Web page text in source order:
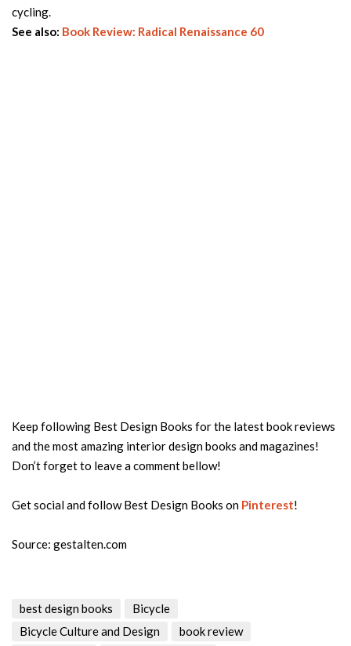
cycling.
See also: Book Review: Radical Renaissance 60
Keep following Best Design Books for the latest book reviews
and the most amazing interior design books and magazines!
Don’t forget to leave a comment bellow!
Get social and follow Best Design Books on Pinterest!
Source: gestalten.com
best design books
Bicycle
Bicycle Culture and Design
book review